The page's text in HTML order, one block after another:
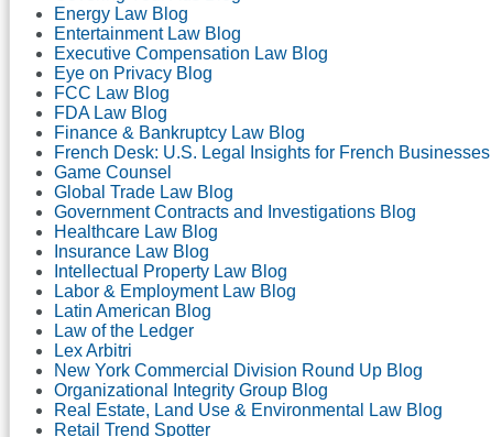
Energy Law Blog
Entertainment Law Blog
Executive Compensation Law Blog
Eye on Privacy Blog
FCC Law Blog
FDA Law Blog
Finance & Bankruptcy Law Blog
French Desk: U.S. Legal Insights for French Businesses
Game Counsel
Global Trade Law Blog
Government Contracts and Investigations Blog
Healthcare Law Blog
Insurance Law Blog
Intellectual Property Law Blog
Labor & Employment Law Blog
Latin American Blog
Law of the Ledger
Lex Arbitri
New York Commercial Division Round Up Blog
Organizational Integrity Group Blog
Real Estate, Land Use & Environmental Law Blog
Retail Trend Spotter